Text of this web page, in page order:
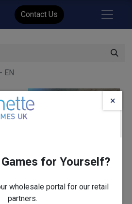
Contact Us
EN
×
for Yourself?
wholesale portal for our retail
partners.